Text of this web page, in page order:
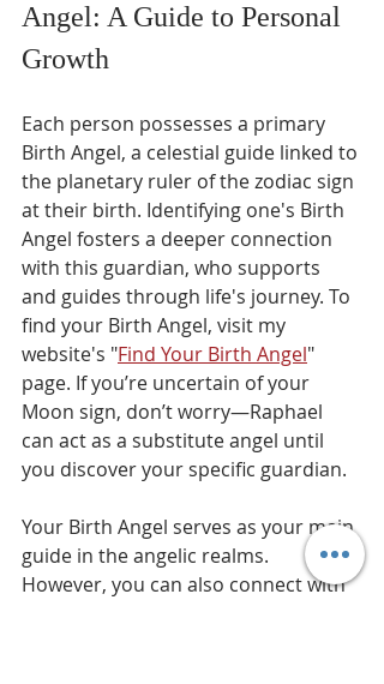
Angel: A Guide to Personal
Growth
Each person possesses a primary
Birth Angel, a celestial guide linked to
the planetary ruler of the zodiac sign
at their birth. Identifying one's Birth
Angel fosters a deeper connection
with this guardian, who supports
and guides through life's journey. To
find your Birth Angel, visit my
website's "Find Your Birth Angel"
page. If you’re uncertain of your
Moon sign, don’t worry—Raphael
can act as a substitute angel until
you discover your specific guardian.
Your Birth Angel serves as your main
guide in the angelic realms.
However, you can also connect with